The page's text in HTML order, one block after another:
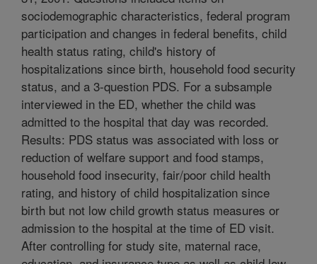
sociodemographic characteristics, federal program
participation and changes in federal benefits, child
health status rating, child's history of
hospitalizations since birth, household food security
status, and a 3-question PDS. For a subsample
interviewed in the ED, whether the child was
admitted to the hospital that day was recorded.
Results: PDS status was associated with loss or
reduction of welfare support and food stamps,
household food insecurity, fair/poor child health
rating, and history of child hospitalization since
birth but not low child growth status measures or
admission to the hospital at the time of ED visit.
After controlling for study site, maternal race,